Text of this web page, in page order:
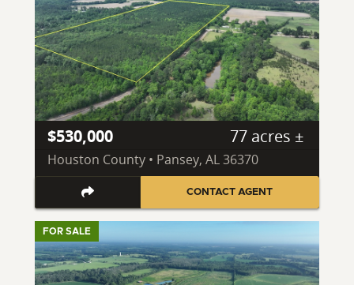
$530,000 77 acres ±
Houston County • Pansey, AL 36370
CONTACT AGENT
FOR SALE